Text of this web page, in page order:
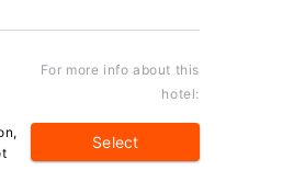
For more info about this
hotel:
Select